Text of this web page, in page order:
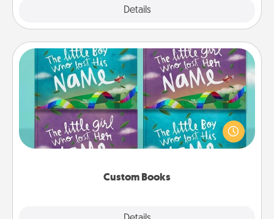
Details
Custom Books
Custom Books
Children love stories—especially when they are read
aloud together. Imagine how surprised they will be
when the next storybook you read together is all